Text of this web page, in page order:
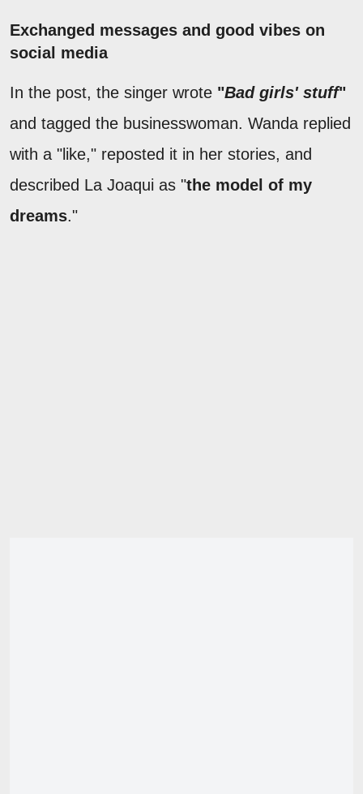
Exchanged messages and good vibes on
social media
In the post, the singer wrote "Bad girls' stuff"
and tagged the businesswoman. Wanda replied
with a "like," reposted it in her stories, and
described La Joaqui as "the model of my
dreams."